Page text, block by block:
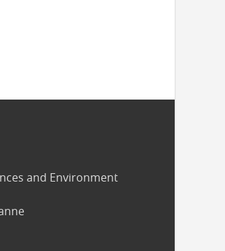
and Environment